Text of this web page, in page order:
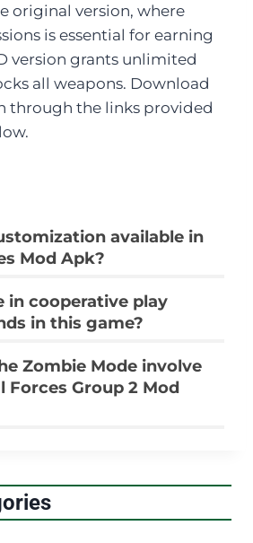
original version, where
is essential for earning
version grants unlimited
all weapons. Download
through the links provided
available in
Mod Apk?
in cooperative play
in this game?
Zombie Mode involve
Forces Group 2 Mod